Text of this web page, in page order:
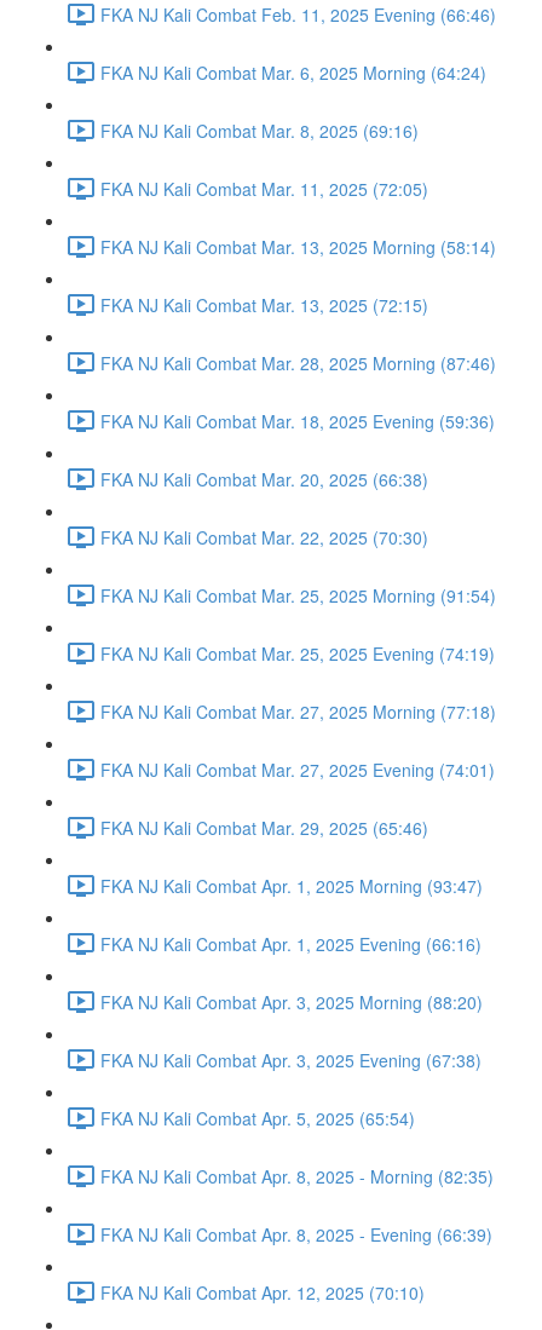
FKA NJ Kali Combat Feb. 11, 2025 Evening (66:46)
FKA NJ Kali Combat Mar. 6, 2025 Morning (64:24)
FKA NJ Kali Combat Mar. 8, 2025 (69:16)
FKA NJ Kali Combat Mar. 11, 2025 (72:05)
FKA NJ Kali Combat Mar. 13, 2025 Morning (58:14)
FKA NJ Kali Combat Mar. 13, 2025 (72:15)
FKA NJ Kali Combat Mar. 28, 2025 Morning (87:46)
FKA NJ Kali Combat Mar. 18, 2025 Evening (59:36)
FKA NJ Kali Combat Mar. 20, 2025 (66:38)
FKA NJ Kali Combat Mar. 22, 2025 (70:30)
FKA NJ Kali Combat Mar. 25, 2025 Morning (91:54)
FKA NJ Kali Combat Mar. 25, 2025 Evening (74:19)
FKA NJ Kali Combat Mar. 27, 2025 Morning (77:18)
FKA NJ Kali Combat Mar. 27, 2025 Evening (74:01)
FKA NJ Kali Combat Mar. 29, 2025 (65:46)
FKA NJ Kali Combat Apr. 1, 2025 Morning (93:47)
FKA NJ Kali Combat Apr. 1, 2025 Evening (66:16)
FKA NJ Kali Combat Apr. 3, 2025 Morning (88:20)
FKA NJ Kali Combat Apr. 3, 2025 Evening (67:38)
FKA NJ Kali Combat Apr. 5, 2025 (65:54)
FKA NJ Kali Combat Apr. 8, 2025 - Morning (82:35)
FKA NJ Kali Combat Apr. 8, 2025 - Evening (66:39)
FKA NJ Kali Combat Apr. 12, 2025 (70:10)